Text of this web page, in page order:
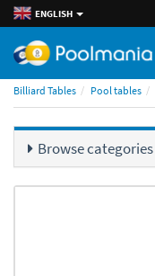
ENGLISH
Billiard Tables Pool tables
Browse categories